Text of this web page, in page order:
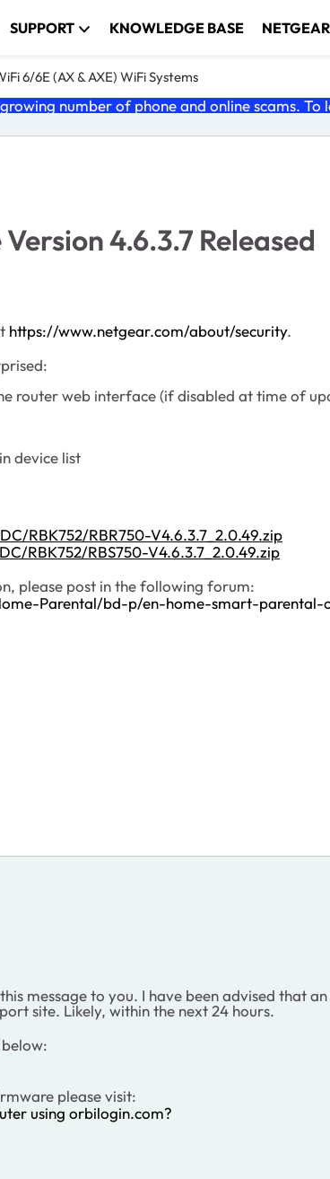
SUPPORT KNOWLEDGE BASE
6/6E (AX & AXE) WiFi Systems
number of phone and online scams.
4.6.3.7 Released
https://www.netgear.com/about/security.
router web interface (if disabled at time of
device list
RBK752/RBR750-V4.6.3.7_2.0.49.zip
RBK752/RBS750-V4.6.3.7_2.0.49.zip
please post in the following forum:
Parental/bd-p/en-home-smart-parental-
message to you. I have been advised that
site. Likely, within the next 24 hours.
please visit:
using orbilogin.com?